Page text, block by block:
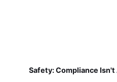
Safety: Compliance